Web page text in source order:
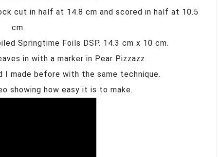
cut in half at 14.8 cm and scored in half at 10.5
cm.
Springtime Foils DSP. 14.3 cm x 10 cm.
in with a marker in Pear Pizzazz.
I made before with the same technique.
showing how easy it is to make.